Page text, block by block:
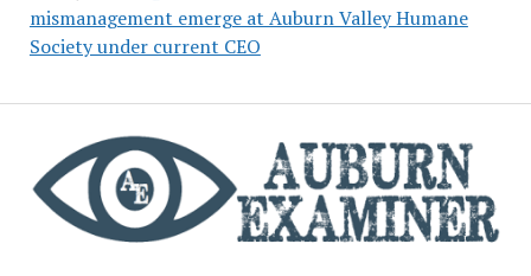
mismanagement emerge at Auburn Valley Humane
Society under current CEO